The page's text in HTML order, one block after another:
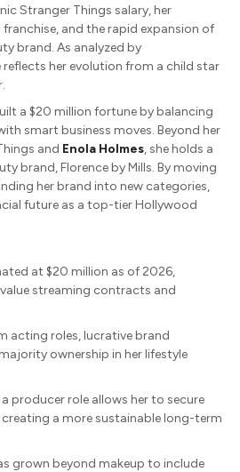
Stranger Things salary, her
franchise, and the rapid expansion of
brand. As analyzed by
her evolution from a child star
a $20 million fortune by balancing
smart business moves. Beyond her
and Enola Holmes, she holds a
brand, Florence by Mills. By moving
her brand into new categories,
future as a top-tier Hollywood
at $20 million as of 2026,
streaming contracts and
acting roles, lucrative brand
ownership in her lifestyle
producer role allows her to secure
a more sustainable long-term
grown beyond makeup to include